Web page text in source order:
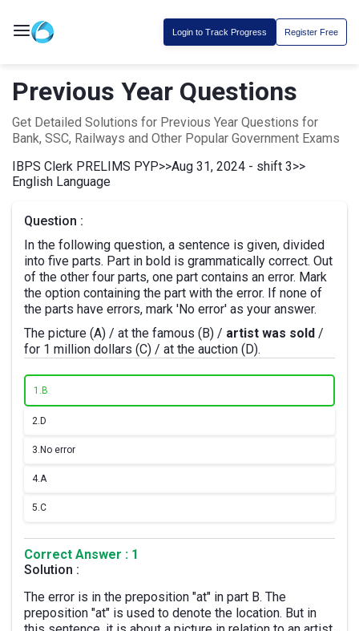
Login to Track Progress Register Free
Previous Year Questions
Get Detailed Solutions for Previous Year Questions for
Bank, SSC, Railways and Other Popular Government Exams
IBPS Clerk PRELIMS PYP>>Aug 31, 2024 - shift 3>>
English Language
Question :
In the following question, a sentence is given, divided
into five parts. Part in bold is grammatically correct. Out
of the other four parts, one part contains an error. Mark
the option containing the part with the error. If none of
the parts have errors, mark 'No error' as your answer.
The picture (A) / at the famous (B) / artist was sold /
for 1 million dollars (C) / at the auction (D).
1. B
2. D
3. No error
4.A
5.C
Correct Answer : 1
Solution :
The error is in the preposition "at" in part B. The
preposition "at" is used to denote the location. But in